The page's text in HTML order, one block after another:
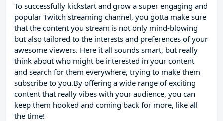
To successfully kickstart and grow a super engaging and
popular Twitch streaming channel, you gotta make sure
that the content you stream is not only mind-blowing
but also tailored to the interests and preferences of your
awesome viewers. Here it all sounds smart, but really
think about who might be interested in your content
and search for them everywhere, trying to make them
subscribe to you.By offering a wide range of exciting
content that really vibes with your audience, you can
keep them hooked and coming back for more, like all
the time!